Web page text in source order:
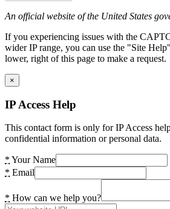
An official website of the United States
If you experiencing issues with the
wider IP range, you can use the "Site
lower, right of this page to make a request.
×
IP Access Help
This contact form is only for IP Access
confidential information or personal data.
* Your Name
* Email
* How can we help you?